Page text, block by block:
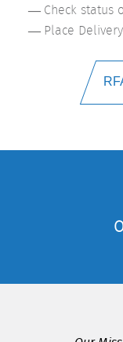
Check status
Place